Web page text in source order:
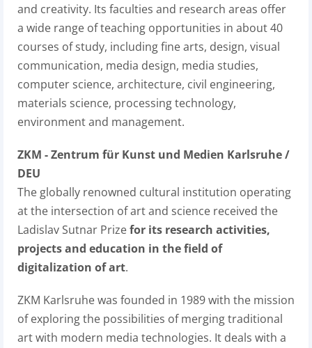
and creativity. Its faculties and research areas offer
a wide range of teaching opportunities in about 40
courses of study, including fine arts, design, visual
communication, media design, media studies,
computer science, architecture, civil engineering,
materials science, processing technology,
environment and management.
ZKM - Zentrum für Kunst und Medien Karlsruhe /
DEU
The globally renowned cultural institution operating
at the intersection of art and science received the
Ladislav Sutnar Prizefor its research activities,
projects and education in the field of
digitalization of art.
ZKM Karlsruhe was founded in 1989 with the mission
of exploring the possibilities of merging traditional
art with modern media technologies. It deals with a